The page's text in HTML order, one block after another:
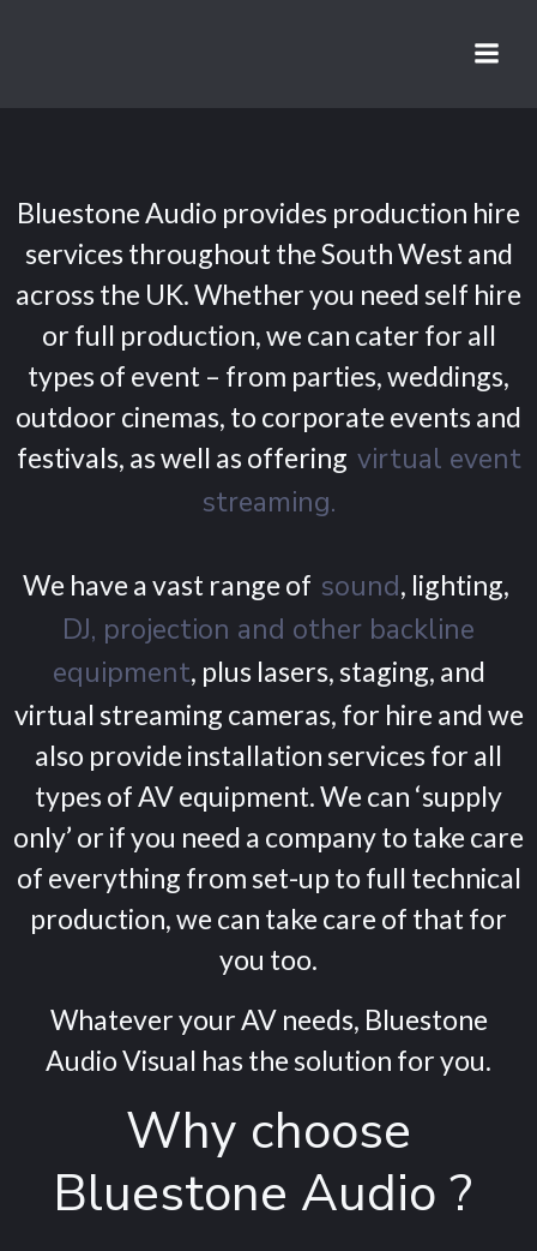
Bluestone Audio provides production hire
services throughout the South West and
across the UK. Whether you need self hire
or full production, we can cater for all
types of event – from parties, weddings,
outdoor cinemas, to corporate events and
festivals, as well as offering virtual event
streaming.
We have a vast range of sound, lighting,
DJ, projection and other backline
equipment, plus lasers, staging, and
virtual streaming cameras, for hire and we
also provide installation services for all
types of AV equipment. We can ‘supply
only’ or if you need a company to take care
of everything from set-up to full technical
production, we can take care of that for
you too.
Whatever your AV needs, Bluestone
Audio Visual has the solution for you.
Why choose
Bluestone Audio ?